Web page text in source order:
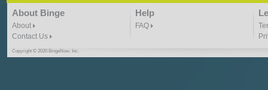
"G-Lloyd" Ride With Me
3:49 |
"Goin N" by
Kill_Em_Kastillano
About Binge
About
Contact Us
Help
FAQ
Copyright © 2020 BingeNow, Inc.